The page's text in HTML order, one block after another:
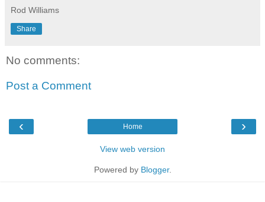
Rod Williams
Share
No comments:
Post a Comment
‹ ›
Home
View web version
Powered by Blogger.